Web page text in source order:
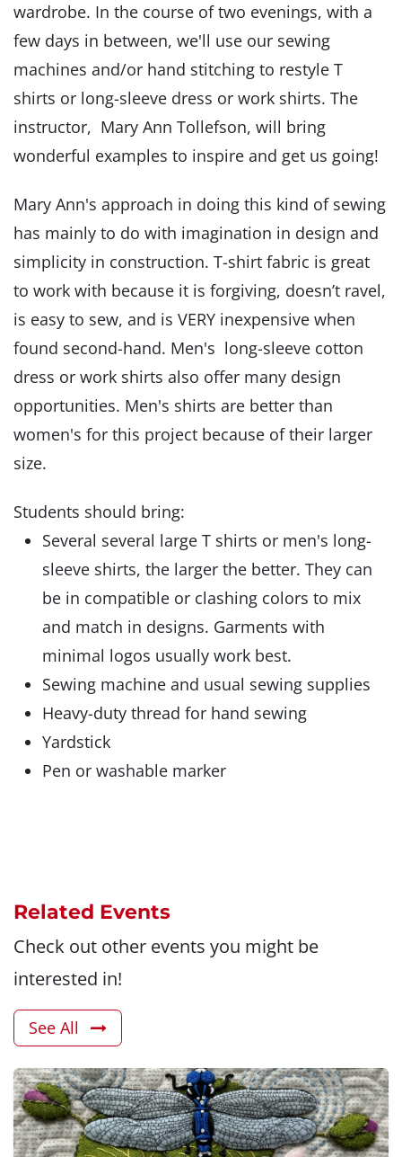
wardrobe. In the course of two evenings, with a
few days in between, we'll use our sewing
machines and/or hand stitching to restyle T
shirts or long-sleeve dress or work shirts. The
instructor, Mary Ann Tollefson, will bring
wonderful examples to inspire and get us going!
Mary Ann's approach in doing this kind of sewing
has mainly to do with imagination in design and
simplicity in construction. T-shirt fabric is great
to work with because it is forgiving, doesn’t ravel,
is easy to sew, and is VERY inexpensive when
found second-hand. Men's long-sleeve cotton
dress or work shirts also offer many design
opportunities. Men's shirts are better than
women's for this project because of their larger
size.
Students should bring:
Several several large T shirts or men's long-
sleeve shirts, the larger the better. They can
be in compatible or clashing colors to mix
and match in designs. Garments with
minimal logos usually work best.
Sewing machine and usual sewing supplies
Heavy-duty thread for hand sewing
Yardstick
Pen or washable marker
Related Events
Check out other events you might be
interested in!
See All